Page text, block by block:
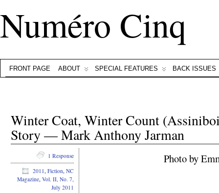
Numéro Cinq
FRONT PAGE ABOUT SPECIAL FEATURES BACK ISSUES
Winter Coat, Winter Count
Story — Mark Anthony Jarman
Photo by
1 Response
2011, Fiction, NC
Magazine, Vol. II, No. 7,
July 2011